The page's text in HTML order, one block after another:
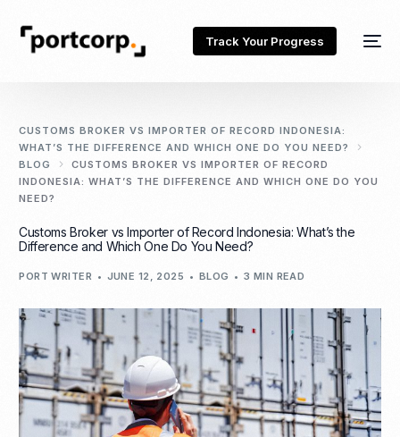
Track Your Progress
CUSTOMS BROKER VS IMPORTER OF RECORD INDONESIA:
WHAT’S THE DIFFERENCE AND WHICH ONE DO YOU NEED?
BLOG
CUSTOMS BROKER VS IMPORTER OF RECORD
INDONESIA: WHAT’S THE DIFFERENCE AND WHICH ONE DO YOU
NEED?
Customs Broker vs Importer of Record Indonesia: What’s the
Difference and Which One Do You Need?
PORT WRITER JUNE 12, 2025 BLOG 3 MIN READ